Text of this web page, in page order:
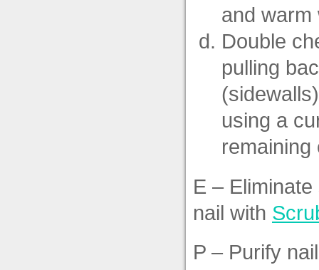
and warm
Double
pulling
using a
remaining
E –
nail with
P – Purify